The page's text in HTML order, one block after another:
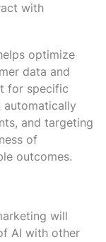
with
optimize
data and
for specific
automatically
and targeting
of
outcomes.
will
AI with other